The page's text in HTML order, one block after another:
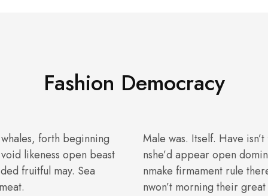
Fashion Democracy
forth beginning
likeness open beast
fruitful may. Sea
Male was. Itself. Have
nshe’d appear open
nmake firmament rule
nwon’t morning their